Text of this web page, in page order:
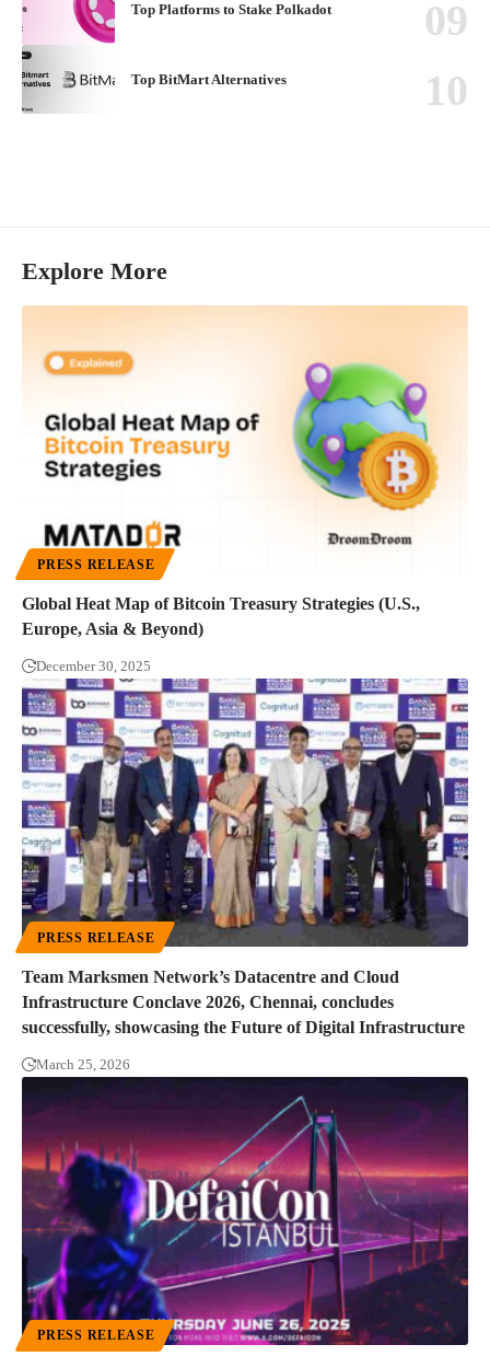
Top Platforms to Stake Polkadot
Top BitMart Alternatives
Explore More
PRESS RELEASE
Global Heat Map of Bitcoin Treasury Strategies (U.S.,
Europe, Asia & Beyond)
December 30, 2025
PRESS RELEASE
Team Marksmen Network’s Datacentre and Cloud
Infrastructure Conclave 2026, Chennai, concludes
successfully, showcasing the Future of Digital Infrastructure
March 25, 2026
PRESS RELEASE